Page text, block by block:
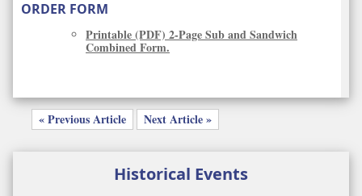
ORDER FORM
Printable (PDF) 2-Page Sub and Sandwich
Combined Form.
« Previous Article Next Article »
Historical Events